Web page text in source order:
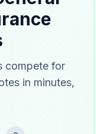
compete for
in minutes,